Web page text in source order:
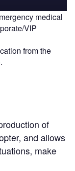
medical
VIP
from the
of
and allows
make